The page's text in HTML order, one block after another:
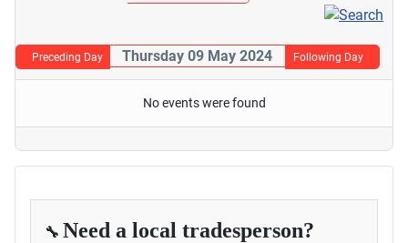
Preceding Day Thursday 09 May 2024 Following Day
No events were found
🔧 Need a local tradesperson?